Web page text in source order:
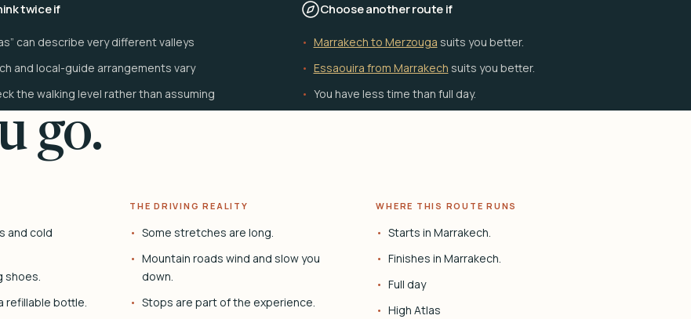
twice if
can describe very different valleys
and local-guide arrangements vary
the walking level rather than assuming
Choose another route if
Marrakech to Merzouga suits you better.
Essaouira from Marrakech suits you better.
You have less time than full day.
go.
and cold
shoes.
refillable bottle.
THE DRIVING REALITY
Some stretches are long.
Mountain roads wind and slow you
down.
Stops are part of the experience.
WHERE THIS ROUTE RUNS
Starts in Marrakech.
Finishes in Marrakech.
Full day
High Atlas